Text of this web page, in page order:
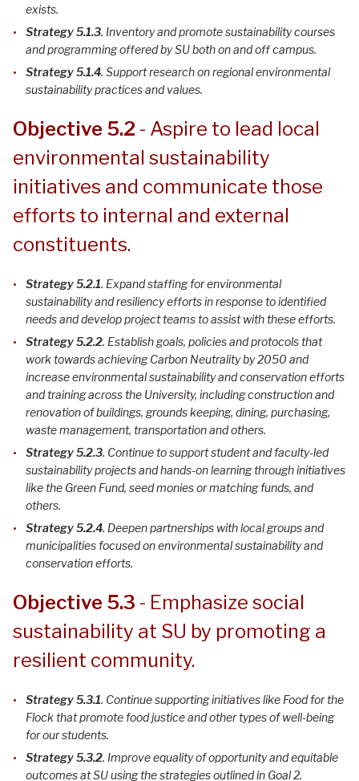
exists.
Strategy 5.1.3. Inventory and promote sustainability courses
and programming offered by SU both on and off campus.
Strategy 5.1.4. Support research on regional environmental
sustainability practices and values.
Objective 5.2 - Aspire to lead local
environmental sustainability
initiatives and communicate those
efforts to internal and external
constituents.
Strategy 5.2.1. Expand staffing for environmental
sustainability and resiliency efforts in response to identified
needs and develop project teams to assist with these efforts.
Strategy 5.2.2. Establish goals, policies and protocols that
work towards achieving Carbon Neutrality by 2050 and
increase environmental sustainability and conservation efforts
and training across the University, including construction and
renovation of buildings, grounds keeping, dining, purchasing,
waste management, transportation and others.
Strategy 5.2.3. Continue to support student and faculty-led
sustainability projects and hands-on learning through initiatives
like the Green Fund, seed monies or matching funds, and
others.
Strategy 5.2.4. Deepen partnerships with local groups and
municipalities focused on environmental sustainability and
conservation efforts.
Objective 5.3 - Emphasize social
sustainability at SU by promoting a
resilient community.
Strategy 5.3.1. Continue supporting initiatives like Food for the
Flock that promote food justice and other types of well-being
for our students.
Strategy 5.3.2. Improve equality of opportunity and equitable
outcomes at SU using the strategies outlined in Goal 2.